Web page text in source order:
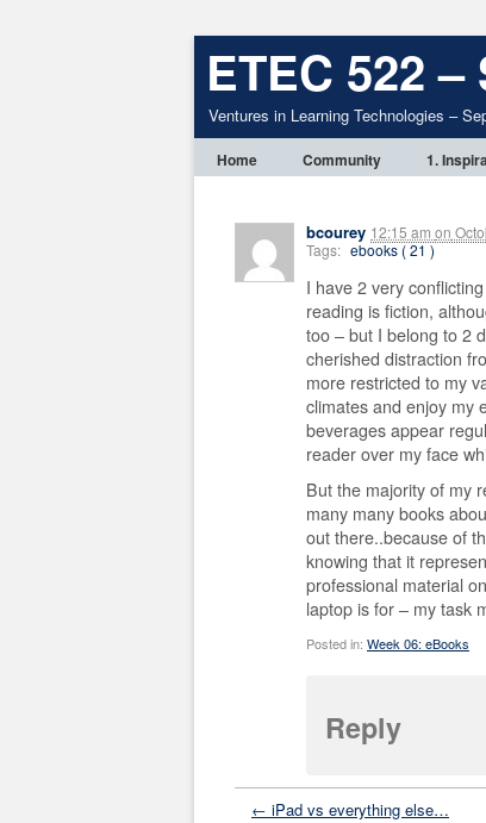
ETEC 522 –
Ventures in Learning Technologies –
Home Community 1.
bcourey 12:15 am on
Tags: ebooks ( 21 )
I have 2 very
reading is fiction,
too – but I belong to 2
cherished distraction
more restricted to my
climates and enjoy my
beverages appear
reader over my face
But the majority of my
many many books
out there..because of
knowing that it
professional material
laptop is for – my task
Posted in: Week 06: eBooks
Reply
← iPad vs everything else…